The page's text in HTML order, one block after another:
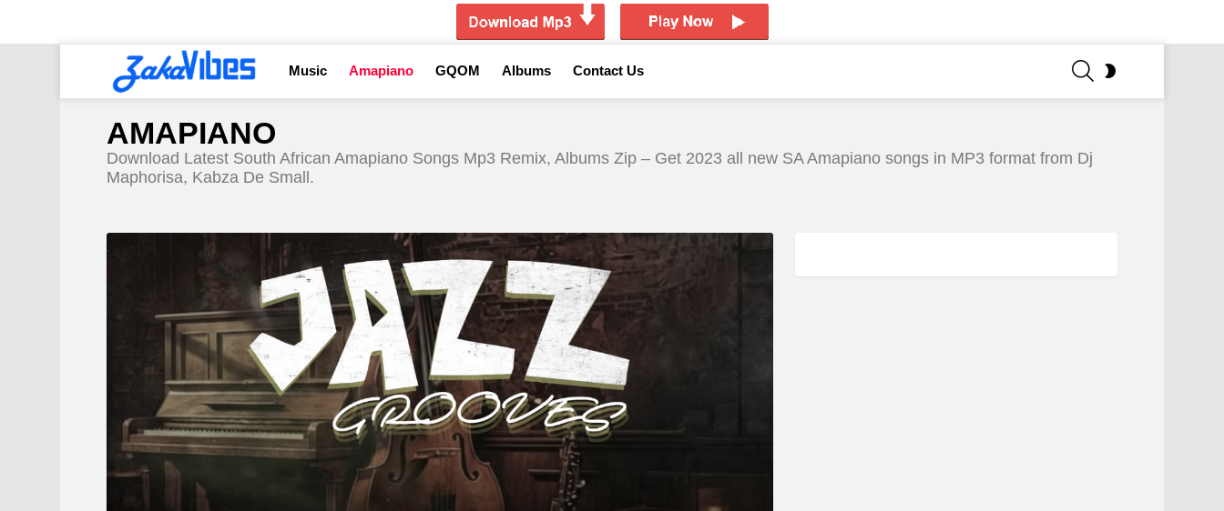
Music Amapiano GQOM Albums Contact Us
AMAPIANO
Download Latest South African Amapiano Songs Mp3 Remix, Albums Zip – Get 2023 all new SA Amapiano songs in MP3 format from Dj
Maphorisa, Kabza De Small.